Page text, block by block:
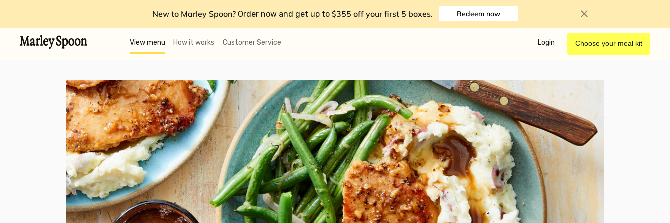
New to Marley Spoon? Order now and get up to $355 off your first 5 boxes. Redeem now
View menu How it works Customer Service Login Choose your meal kit